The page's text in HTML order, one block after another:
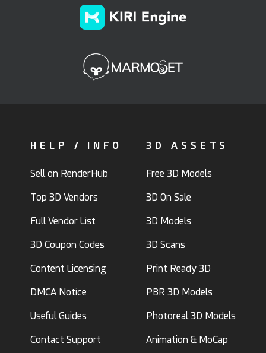
HELP / INFO
Sell on RenderHub
Top 3D Vendors
Full Vendor List
3D Coupon Codes
Content Licensing
DMCA Notice
Useful Guides
Contact Support
3D ASSETS
Free 3D Models
3D On Sale
3D Models
3D Scans
Print Ready 3D
PBR 3D Models
Photoreal 3D Models
Animation & MoCap